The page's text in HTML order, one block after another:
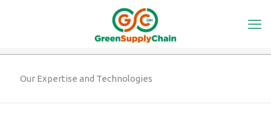
Our Expertise and Technologies